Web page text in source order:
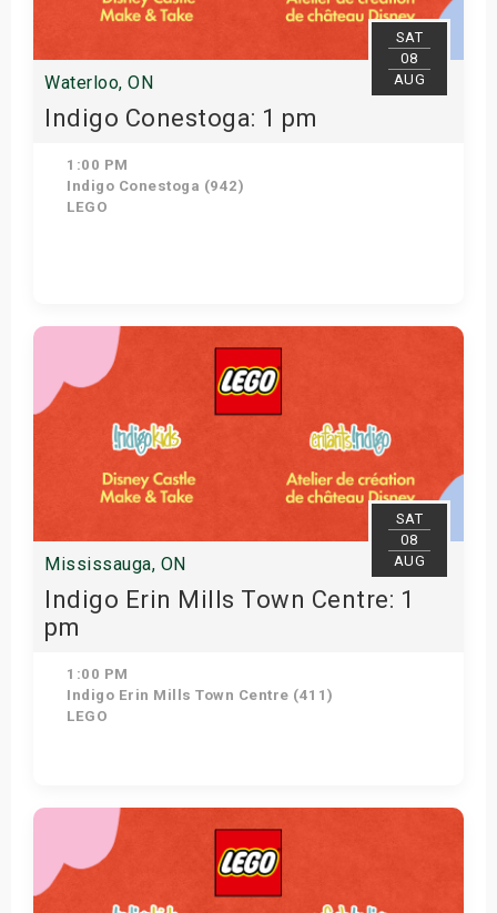
SAT
08
AUG
Waterloo, ON
Indigo Conestoga: 1 pm
1:00 PM
Indigo Conestoga (942)
LEGO
Get Tickets
SAT
08
AUG
Mississauga, ON
Indigo Erin Mills Town Centre: 1
pm
1:00 PM
Indigo Erin Mills Town Centre (411)
LEGO
Get Tickets